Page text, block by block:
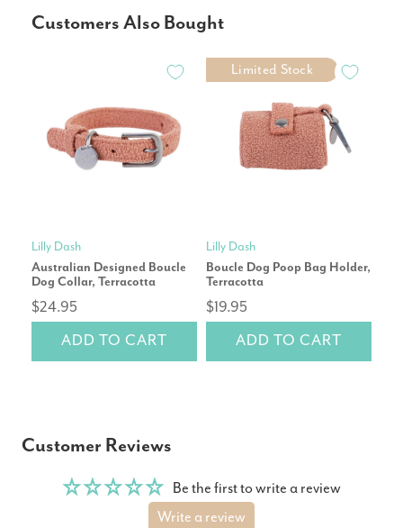
Customers Also Bought
Lilly Dash
Australian Designed Boucle
Dog Collar, Terracotta
$24.95
ADD TO CART
Limited Stock
Lilly Dash
Boucle Dog Poop Bag Holder,
Terracotta
$19.95
ADD TO CART
Customer Reviews
Be the first to write a review
Write a review